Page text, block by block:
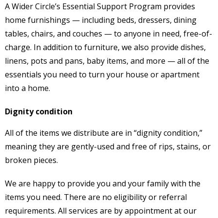
A Wider Circle’s Essential Support Program provides
home furnishings — including beds, dressers, dining
tables, chairs, and couches — to anyone in need, free-of-
charge. In addition to furniture, we also provide dishes,
linens, pots and pans, baby items, and more — all of the
essentials you need to turn your house or apartment
into a home.
Dignity condition
All of the items we distribute are in “dignity condition,”
meaning they are gently-used and free of rips, stains, or
broken pieces.
We are happy to provide you and your family with the
items you need. There are no eligibility or referral
requirements. All services are by appointment at our